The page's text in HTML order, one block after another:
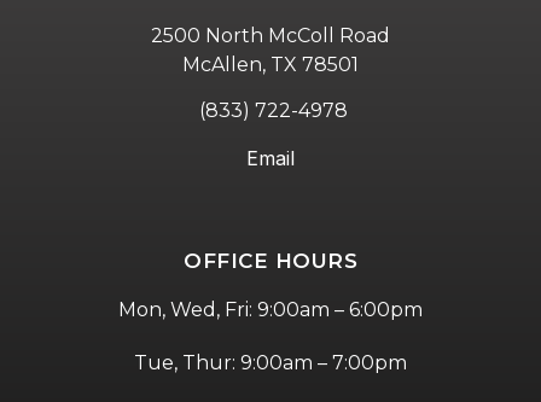
2500 North McColl Road
McAllen, TX 78501
(833) 722-4978
Email
OFFICE HOURS
Mon, Wed, Fri: 9:00am – 6:00pm
Tue, Thur: 9:00am – 7:00pm